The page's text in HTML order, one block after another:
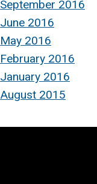
September 2016
June 2016
May 2016
February 2016
January 2016
August 2015